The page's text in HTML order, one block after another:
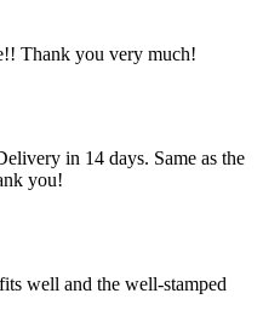
Thank you very much!
in 14 days. Same as the
you!
well and the well-stamped